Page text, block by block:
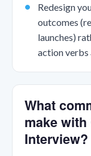
Redesign
outcomes
launches)
action verbs
What
make with
Interview?